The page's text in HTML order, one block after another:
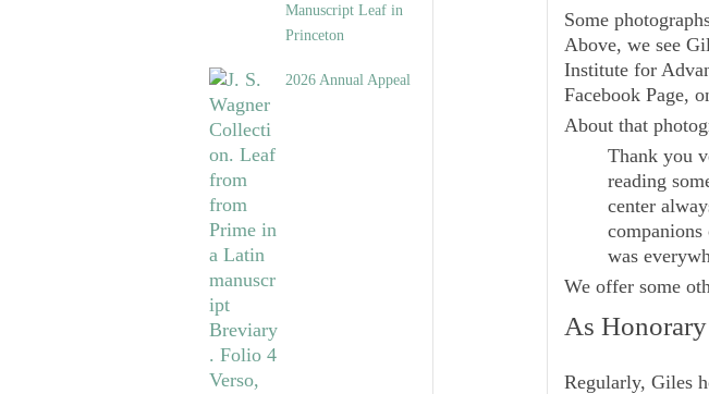
Manuscript Leaf in
Princeton
2026 Annual Appeal
Some
Above, we see
Institute for
Facebook Page,
About that
Thank you
reading
center
was
We offer some
As
Regularly, Giles